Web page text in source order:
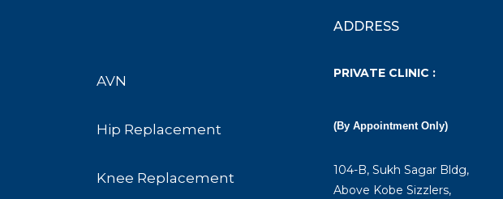
AVN
Hip Replacement
Knee Replacement
ADDRESS
PRIVATE CLINIC :
(By Appointment Only)
104-B, Sukh Sagar Bldg,
Above Kobe Sizzlers,